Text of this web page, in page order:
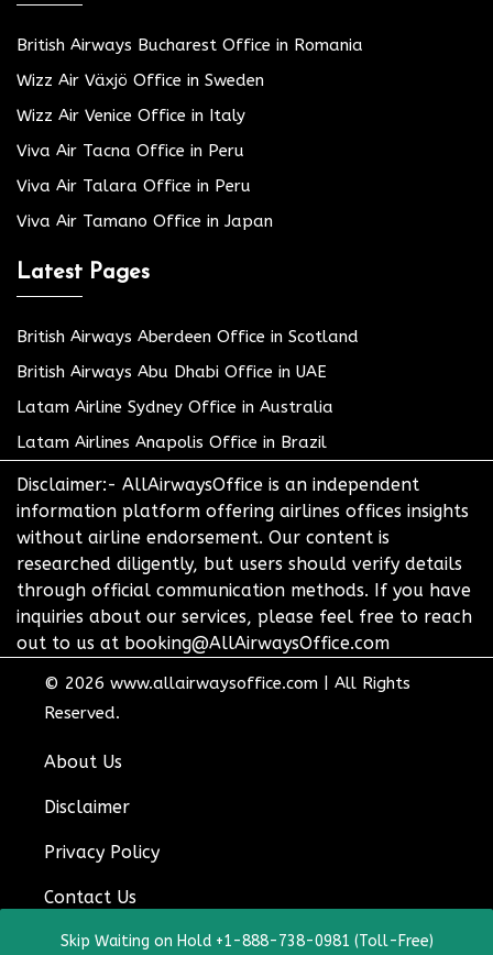
British Airways Bucharest Office in Romania
Wizz Air Växjö Office in Sweden
Wizz Air Venice Office in Italy
Viva Air Tacna Office in Peru
Viva Air Talara Office in Peru
Viva Air Tamano Office in Japan
Latest Pages
British Airways Aberdeen Office in Scotland
British Airways Abu Dhabi Office in UAE
Latam Airline Sydney Office in Australia
Latam Airlines Anapolis Office in Brazil
Disclaimer:- AllAirwaysOffice is an independent
information platform offering airlines offices insights
without airline endorsement. Our content is
researched diligently, but users should verify details
through official communication methods. If you have
inquiries about our services, please feel free to reach
out to us at booking@AllAirwaysOffice.com
© 2026 www.allairwaysoffice.com
All Rights
Reserved.
About Us
Disclaimer
Privacy Policy
Contact Us
Skip Waiting on Hold +1-888-738-0981 (Toll-Free)